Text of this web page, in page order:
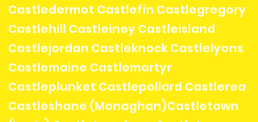
Castledermot Castlefin Castlegregory
Castlehill Castleiney Castleisland
Castlejordan Castleknock Castlelyons
Castlemaine Castlemartyr
Castleplunket Castlepollard Castlerea
Castleshane (Monaghan)Castletown